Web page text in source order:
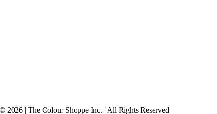
© 2026 | The Colour Shoppe Inc. | All Rights Reserved